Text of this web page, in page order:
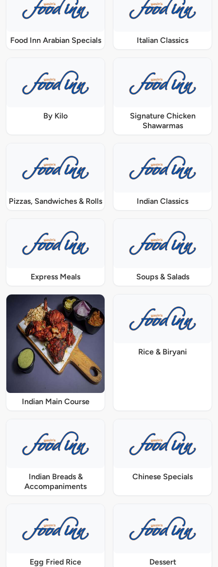
Food Inn Arabian Specials Italian Classics
By Kilo
Signature Chicken
Shawarmas
Pizzas, Sandwiches & Rolls Indian Classics
Express Meals Soups & Salads
Indian Main Course
Rice & Biryani
Indian Breads &
Accompaniments
Chinese Specials
Egg Fried Rice Dessert